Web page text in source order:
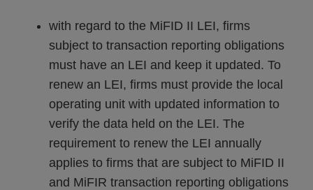
with regard to the MiFID II LEI, firms
subject to transaction reporting obligations
must have an LEI and keep it updated. To
renew an LEI, firms must provide the local
operating unit with updated information to
verify the data held on the LEI. The
requirement to renew the LEI annually
applies to firms that are subject to MiFID II
and MiFIR transaction reporting obligations